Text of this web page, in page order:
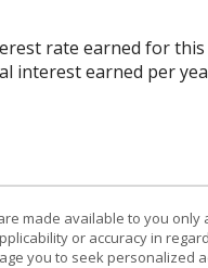
rate earned for
interest earned per
made available to you
or accuracy in
you to seek personalized